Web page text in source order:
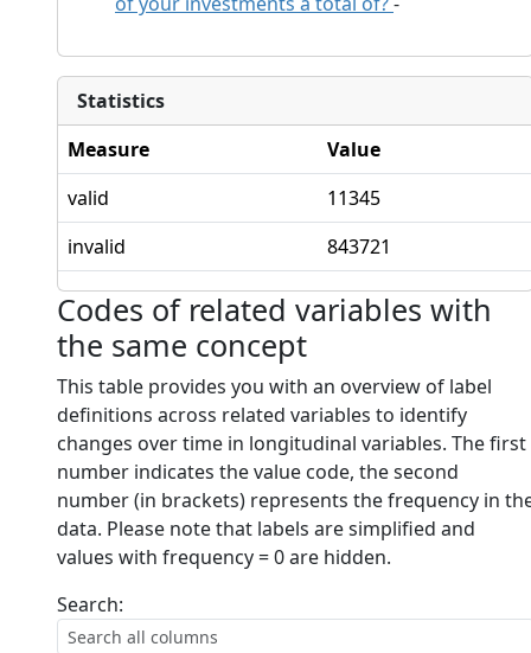
Statistics
Measure
Value
valid
11345
invalid
843721
Codes of related variables with
the same concept
This table provides you with an overview of label
definitions across related variables to identify
changes over time in longitudinal variables. The first
number indicates the value code, the second
number (in brackets) represents the frequency in
data. Please note that labels are simplified and
values with frequency = 0 are hidden.
Search: